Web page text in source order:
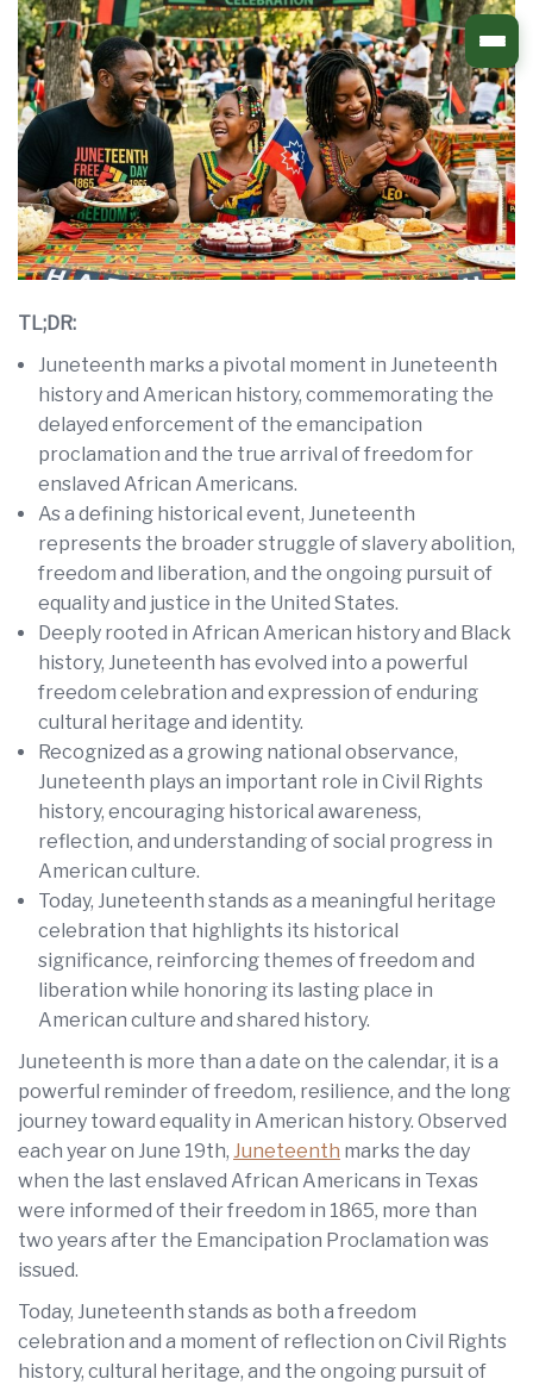
Skip
to
content
TL;DR:
Juneteenth marks a pivotal moment in Juneteenth
history and American history, commemorating the
delayed enforcement of the emancipation
proclamation and the true arrival of freedom for
enslaved African Americans.
As a defining historical event, Juneteenth
represents the broader struggle of slavery abolition,
freedom and liberation, and the ongoing pursuit of
equality and justice in the United States.
Deeply rooted in African American history and Black
history, Juneteenth has evolved into a powerful
freedom celebration and expression of enduring
cultural heritage and identity.
Recognized as a growing national observance,
Juneteenth plays an important role in Civil Rights
history, encouraging historical awareness,
reflection, and understanding of social progress in
American culture.
Today, Juneteenth stands as a meaningful heritage
celebration that highlights its historical
significance, reinforcing themes of freedom and
liberation while honoring its lasting place in
American culture and shared history.
Juneteenth is more than a date on the calendar, it is a
powerful reminder of freedom, resilience, and the long
journey toward equality in American history. Observed
each year on June 19th, Juneteenth marks the day
when the last enslaved African Americans in Texas
were informed of their freedom in 1865, more than
two years after the Emancipation Proclamation was
issued.
Today, Juneteenth stands as both a freedom
celebration and a moment of reflection on Civil Rights
history, cultural heritage, and the ongoing pursuit of